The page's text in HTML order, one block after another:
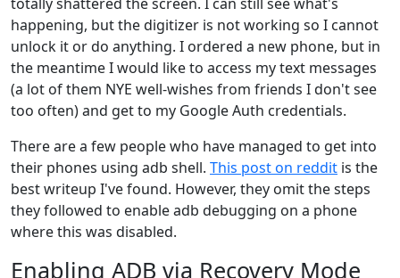
happening, but the digitizer is not working so I cannot
unlock it or do anything. I ordered a new phone, but in
the meantime I would like to access my text messages
(a lot of them NYE well-wishes from friends I don't see
too often) and get to my Google Auth credentials.
There are a few people who have managed to get into
their phones using adb shell. This post on reddit is the
best writeup I've found. However, they omit the steps
they followed to enable adb debugging on a phone
where this was disabled.
Enabling ADB via Recovery Mode